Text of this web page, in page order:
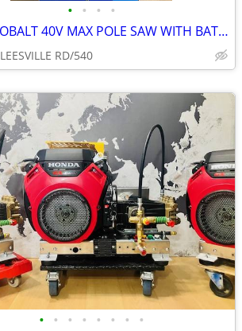
• • • •
NEW - KOBALT 40V MAX POLE SAW WITH BATTERY
LEESVILLE RD/540
• • • • • • • •